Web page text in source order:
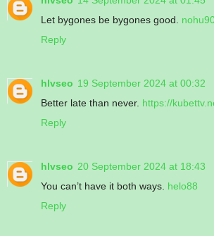
Let bygones be bygones good.
Reply
hlvseo 19 September 2024 at 00:32
Better late than never. https://
Reply
hlvseo 20 September 2024 at 18:43
You can’t have it both ways. helo88
Reply